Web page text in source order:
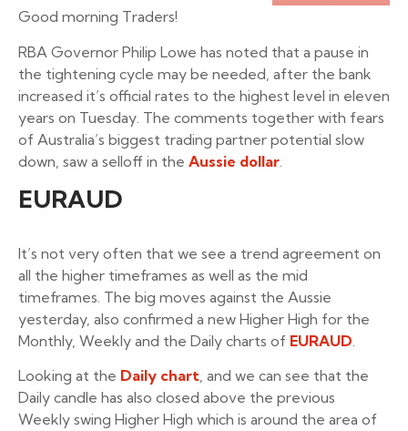
Good morning Traders!
RBA Governor Philip Lowe has noted that a pause in
the tightening cycle may be needed, after the bank
increased it’s official rates to the highest level in eleven
years on Tuesday. The comments together with fears
of Australia’s biggest trading partner potential slow
down, saw a selloff in the Aussie dollar
EURAUD
It’s not very often that we see a trend agreement on
all the higher timeframes as well as the mid
timeframes. The big moves against the Aussie
yesterday, also confirmed a new Higher High for the
Monthly, Weekly and the Daily charts of EURAUD
Looking at the Daily chart, and we can see that the
Daily candle has also closed above the previous
Weekly swing Higher High which is around the area of